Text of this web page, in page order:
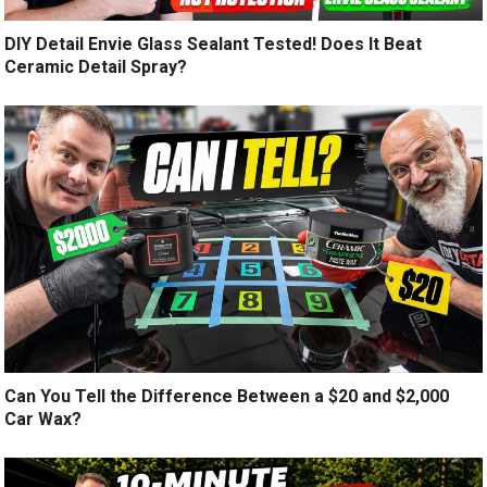
DIY Detail Envie Glass Sealant Tested! Does It Beat
Ceramic Detail Spray?
Can You Tell the Difference Between a $20 and $2,000
Car Wax?